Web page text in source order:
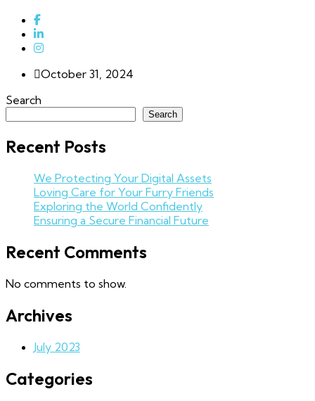
October 31, 2024
Search
Search
Recent Posts
We Protecting Your Digital Assets
Loving Care for Your Furry Friends
Exploring the World Confidently
Ensuring a Secure Financial Future
Recent Comments
No comments to show.
Archives
July 2023
Categories